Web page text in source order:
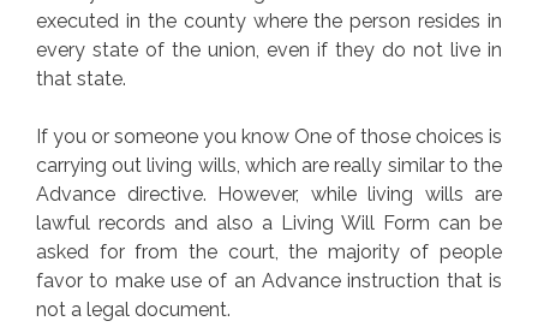
executed in the county where the person resides in
every state of the union, even if they do not live in
that state.
If you or someone you know One of those choices is
carrying out living wills, which are really similar to the
Advance directive. However, while living wills are
lawful records and also a Living Will Form can be
asked for from the court, the majority of people
favor to make use of an Advance instruction that is
not a legal document.